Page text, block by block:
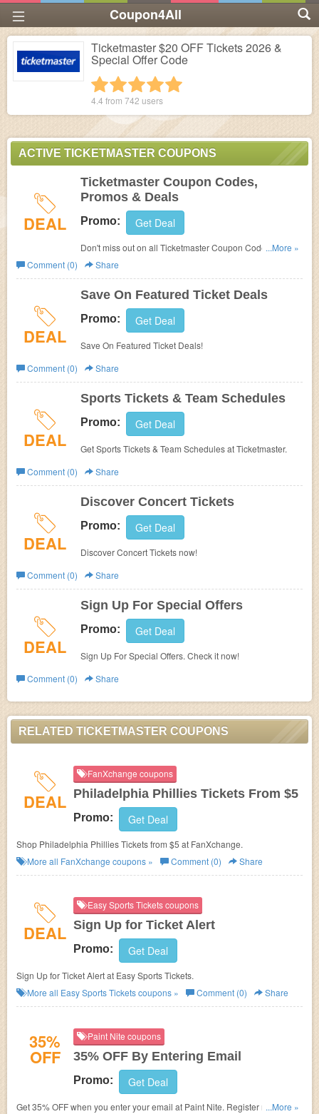
Coupon4All
Ticketmaster $20 OFF Tickets 2026 &
Special Offer Code
4 stars
3 stars
2 stars
1 star
4.4 from 742 users
ACTIVE TICKETMASTER COUPONS
DEAL
Ticketmaster Coupon Codes,
Promos & Deals
Promo: Get Deal
Don't miss out on all Ticketmaster Coupon Codes,
Promos & Deals!
...More »
Comment (0)
Share
DEAL
Save On Featured Ticket Deals
Promo: Get Deal
Save On Featured Ticket Deals!
Comment (0)
Share
DEAL
Sports Tickets & Team Schedules
Promo: Get Deal
Get Sports Tickets & Team Schedules at Ticketmaster.
Comment (0)
Share
DEAL
Discover Concert Tickets
Promo: Get Deal
Discover Concert Tickets now!
Comment (0)
Share
DEAL
Sign Up For Special Offers
Promo: Get Deal
Sign Up For Special Offers. Check it now!
Comment (0)
Share
RELATED TICKETMASTER COUPONS
DEAL
FanXchange coupons
Philadelphia Phillies Tickets From $5
Promo: Get Deal
Shop Philadelphia Phillies Tickets from $5 at FanXchange.
More all FanXchange coupons » Comment (0) Share
DEAL
Easy Sports Tickets coupons
Sign Up for Ticket Alert
Promo: Get Deal
Sign Up for Ticket Alert at Easy Sports Tickets.
More all Easy Sports Ticketscoupons » Comment (0) Share
35%
OFF
Paint Nite coupons
35% OFF By Entering Email
Promo: Get Deal
Get 35% OFF when you enter your email at Paint Nite. Register now with
...More »